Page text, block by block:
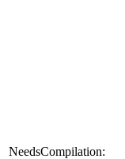
NeedsCompilation: